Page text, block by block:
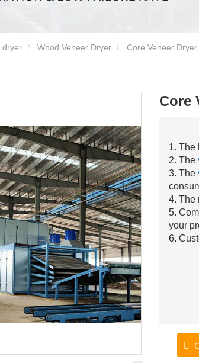
dryer Wood Veneer Dryer Core Veneer
Core
1. The
2. The
3. The
4. The
5.
your
6.